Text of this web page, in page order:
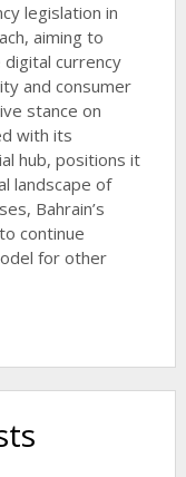
legislation in
aiming to
currency
and consumer
stance on
with its
hub, positions it
landscape of
Bahrain’s
continue
for other